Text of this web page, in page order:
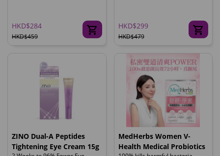
HKD$284
HKD$459
HKD$299
HKD$479
ZINO Dual-A Peptides
Tightening Eye Cream 15g
MedHerbs Women V-
Health Medical Probiotics